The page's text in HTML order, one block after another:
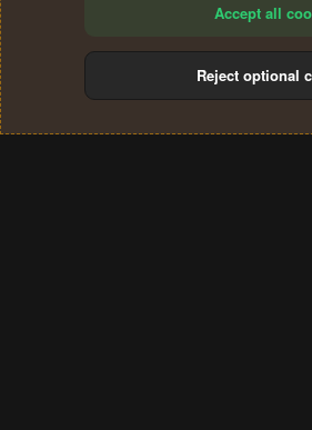
Terms and rules Privacy policy
Accept all
Reject optional